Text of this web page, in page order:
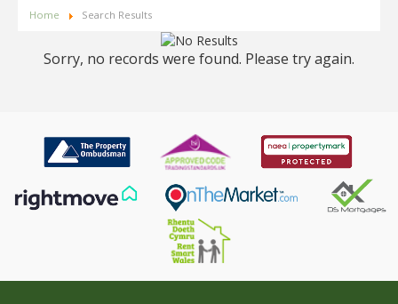
Home Search Results
Sorry, no records were found. Please try again.